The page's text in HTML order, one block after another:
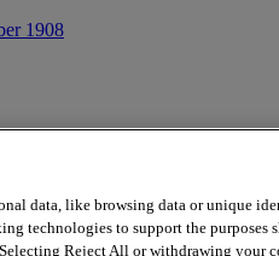
1908
data, like browsing data or unique
technologies to support the purposes
Reject All or withdrawing your